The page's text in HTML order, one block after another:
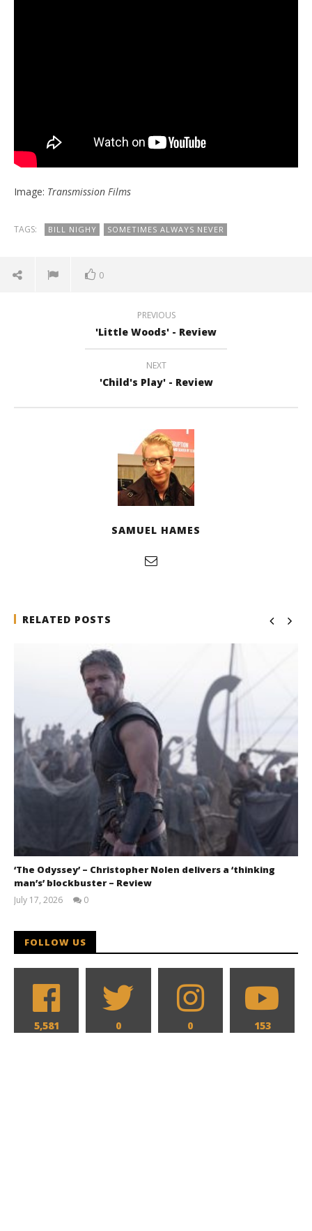
Image: Transmission Films
TAGS: BILL NIGHY SOMETIMES ALWAYS NEVER
0
PREVIOUS
'Little Woods' - Review
NEXT
'Child's Play' - Review
SAMUEL HAMES
RELATED POSTS
‘The Odyssey’ – Christopher Nolen delivers a ‘thinking
man’s’ blockbuster – Review
July 17, 2026
0
FOLLOW US
5,581 0 0 153